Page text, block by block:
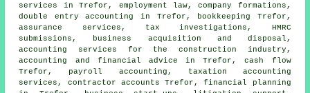
services in Trefor, employment law, company formations,
double entry accounting
in Trefor, bookkeeping Trefor,
assurance services, tax investigations, HMRC
submissions , business acquisition and disposal,
accounting services for the construction industry,
accounting and financial advice in Trefor, cash flow
Trefor, payroll accounting, taxation accounting
services, contractor accounts Trefor, financial planning